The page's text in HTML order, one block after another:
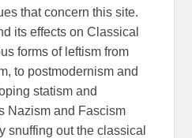
that concern this site.
its effects on Classical
forms of leftism from
to postmodernism and
statism and
Nazism and Fascism
snuffing out the classical